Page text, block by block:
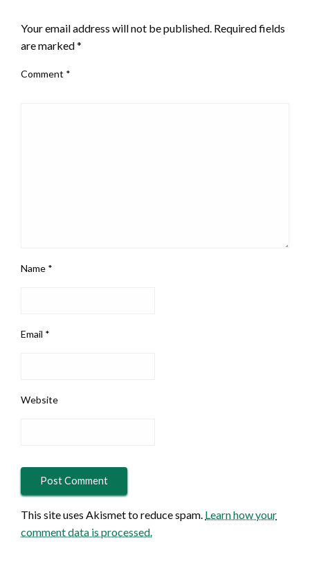
Your email address will not be published. Required fields
are marked*
Comment *
Name *
Email *
Website
This site uses Akismet to reduce spam. Learn how your
comment data is processed.